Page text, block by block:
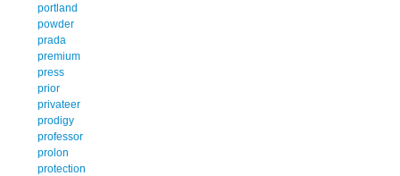
portland
powder
prada
premium
press
prior
privateer
prodigy
professor
prolon
protection